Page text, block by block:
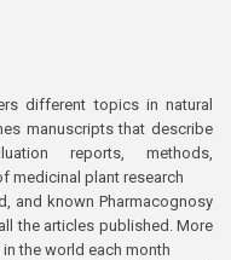
different topics in natural
manuscripts that describe
reports, methods,
medicinal plant research
and known Pharmacognosy
the articles published. More
in the world each month